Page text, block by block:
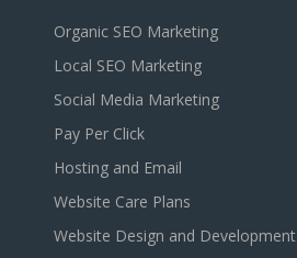
Organic SEO Marketing
Local SEO Marketing
Social Media Marketing
Pay Per Click
Hosting and Email
Website Care Plans
Website Design and Development